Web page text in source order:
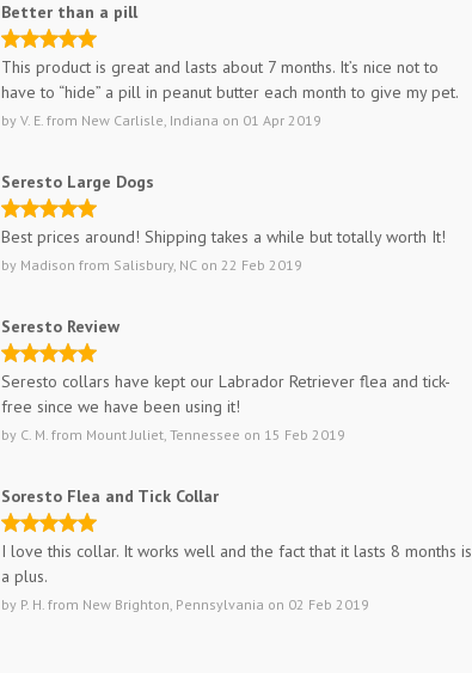
Better than a pill
This product is great and lasts about 7 months. It’s nice not to
have to “hide” a pill in peanut butter each month to give my pet.
byV. E. from New Carlisle, Indiana on 01 Apr 2019
Seresto Large Dogs
Best prices around! Shipping takes a while but totally worth It!
by Madison from Salisbury, NC on22 Feb 2019
Seresto Review
Seresto collars have kept our Labrador Retriever flea and tick-
free since we have been using it!
by C. M. from Mount Juliet, Tennessee on 15 Feb 2019
Soresto Flea and Tick Collar
I love this collar. It works well and the fact that it lasts 8 months is
a plus.
by P. H. from New Brighton, Pennsylvania on 02 Feb 2019